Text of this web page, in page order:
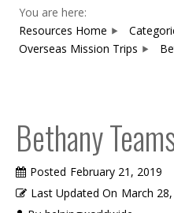
You are here:
Resources Home
Overseas Mission Trips
Bethany
Posted February 21, 2019
Last Updated On March